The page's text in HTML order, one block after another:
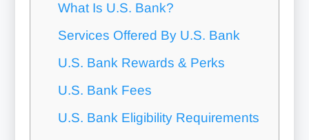
What Is U.S. Bank?
Services Offered By U.S. Bank
U.S. Bank Rewards & Perks
U.S. Bank Fees
U.S. Bank Eligibility Requirements